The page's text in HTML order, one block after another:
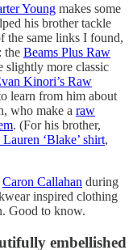
Young makes some
his brother tackle
the same links I found,
the Beams Plus Raw
slightly more classic
Kinori’s Raw
learn from him about
who make a raw
. (For his brother,
‘Blake’ shirt,
Caron Callahan during
inspired clothing
Good to know.
embellished